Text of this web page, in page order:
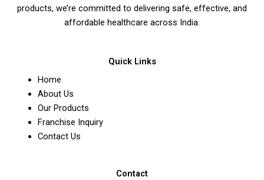
products, we’re committed to delivering safe, effective, and
affordable healthcare across India.
Quick Links
Home
About Us
Our Products
Franchise Inquiry
Contact Us
Contact